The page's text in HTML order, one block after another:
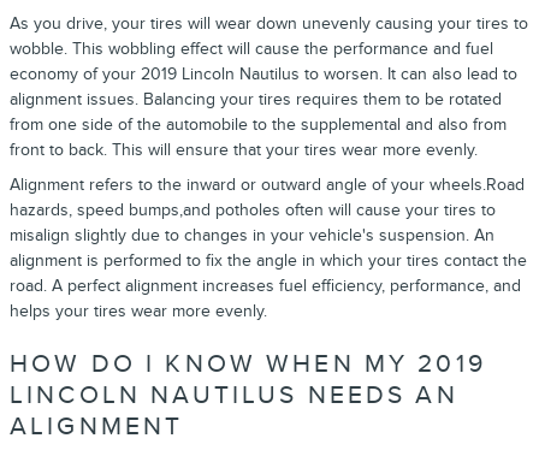
As you drive, your tires will wear down unevenly causing your tires to
wobble. This wobbling effect will cause the performance and fuel
economy of your 2019 Lincoln Nautilus to worsen. It can also lead to
alignment issues. Balancing your tires requires them to be rotated
from one side of the automobile to the supplemental and also from
front to back. This will ensure that your tires wear more evenly.
Alignment refers to the inward or outward angle of your wheels.Road
hazards, speed bumps,and potholes often will cause your tires to
misalign slightly due to changes in your vehicle's suspension. An
alignment is performed to fix the angle in which your tires contact the
road. A perfect alignment increases fuel efficiency, performance, and
helps your tires wear more evenly.
HOW DO I KNOW WHEN MY 2019
LINCOLN NAUTILUS NEEDS AN
ALIGNMENT